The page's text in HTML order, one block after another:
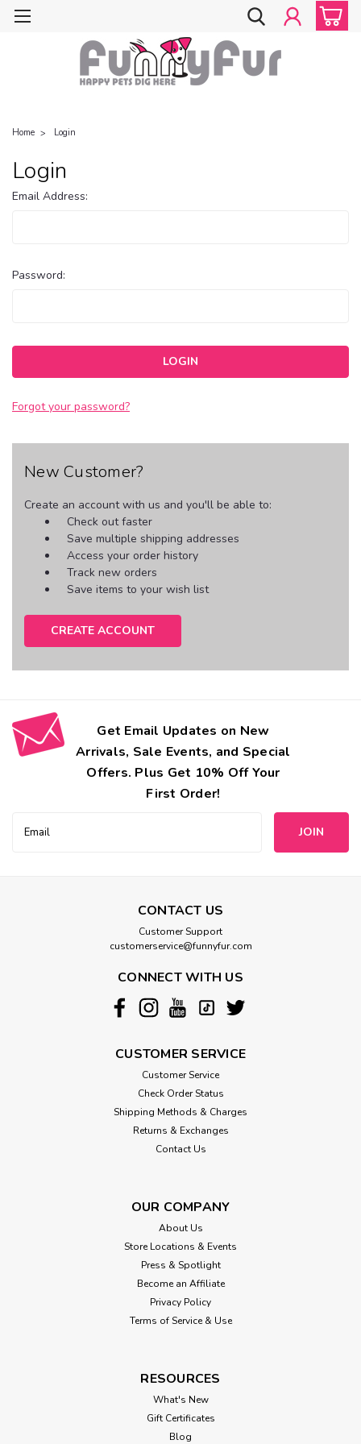
Home Login
Login
Email Address:
Password:
Forgot your password?
New Customer?
Create an account with us and you'll be able to:
Check out faster
Save multiple shipping addresses
Access your order history
Track new orders
Save items to your wish list
CREATE ACCOUNT
Get Email Updates on New
Arrivals, Sale Events, and Special
Offers. Plus Get 10% Off Your
First Order!
Address
CONTACT US
Customer Support
customerservice@funnyfur.com
CONNECT WITH US
CUSTOMER SERVICE
Customer Service
Check Order Status
Shipping Methods & Charges
Returns & Exchanges
Contact Us
OUR COMPANY
About Us
Store Locations & Events
Press & Spotlight
Become an Affiliate
Privacy Policy
Terms of Service & Use
RESOURCES
What's New
Gift Certificates
Blog